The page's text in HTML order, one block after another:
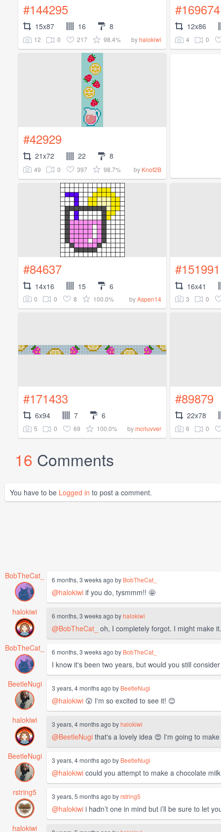
#144295
15x87 16 8
12 0 217 98.4% byhalokiwi
#169674
12x86
4 0
#42929
21x72 22 8
49 0 397 98.7% by Knot2B
#84637
14x16 15 6
0 0 8 100.0% byAspen14
#151991
16x41
3 0
#171433
6x94 7 6
5 0 69 100.0% bymcrluvver
#89879
22x78
6 0
16 Comments
You have to be Logged in to post a comment.
BobTheCat_ 6 months, 3 weeks ago by BobTheCat_
@halokiwi if you do, tysmmm!! 🤩
halokiwi
6 months, 3 weeks ago byhalokiwi
@BobTheCat_ oh, I completely forgot. I might make
BobTheCat_
6 months, 3 weeks ago by BobTheCat_
I know it's been two years, but would you still
BeetleNugi
3 years, 4 months ago by BeetleNugi
@halokiwi 😲 I'm so excited to see it! 😊
halokiwi
3 years, 4 months ago byhalokiwi
@BeetleNugi that's a lovely idea 😍 I'm going to
BeetleNugi
3 years, 4 months ago by BeetleNugi
@halokiwi could you attempt to make a chocolate
rstring5
3 years, 5 months ago byrstring5
@halokiwi i hadn’t one in mind but i’ll be sure to let
halokiwi